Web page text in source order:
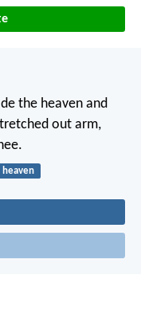
the heaven and
out arm,
heaven